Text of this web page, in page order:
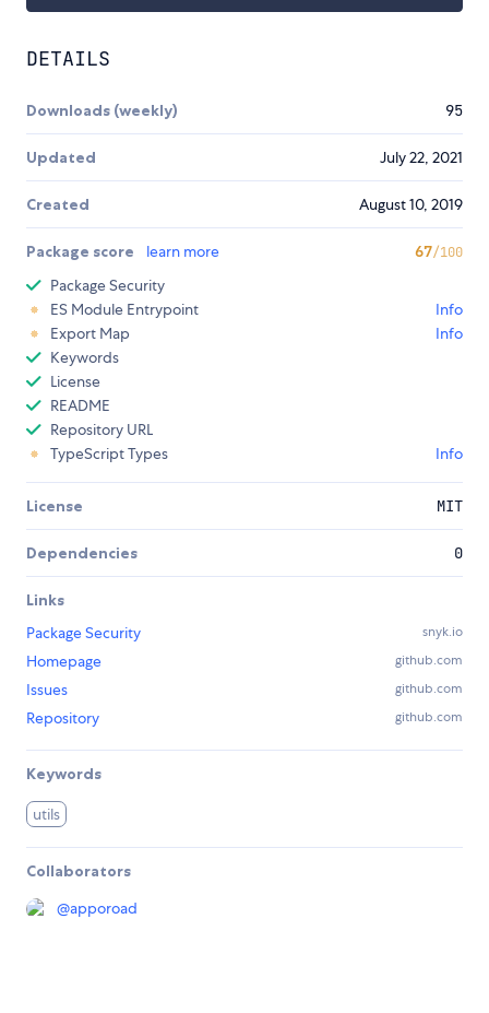
DETAILS
Downloads (weekly) 95
Updated July 22, 2021
Created August 10, 2019
Package score learn more 67/100
Package Security
ES Module Entrypoint
Info
Export Map
Info
Keywords
License
README
Repository URL
TypeScript Types
Info
License MIT
Dependencies 0
Links
Package Security
snyk.io
Homepage github.com
Issues github.com
Repository github.com
Keywords
utils
Collaborators
@apporoad